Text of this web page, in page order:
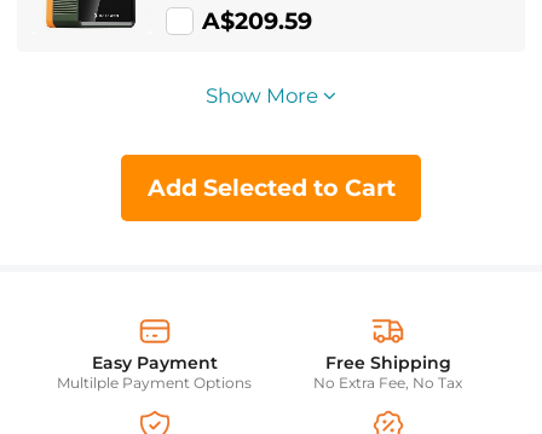
USB-C/USB-A/TFT Display for
A$209.59
Show More
Add Selected to Cart
Easy Payment
Multilple Payment Options
Free Shipping
No Extra Fee, No Tax